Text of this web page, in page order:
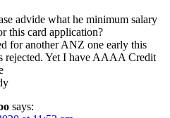
advide what he minimum salary
this card application?
for another ANZ one early this
rejected. Yet I have AAAA Credit
says: